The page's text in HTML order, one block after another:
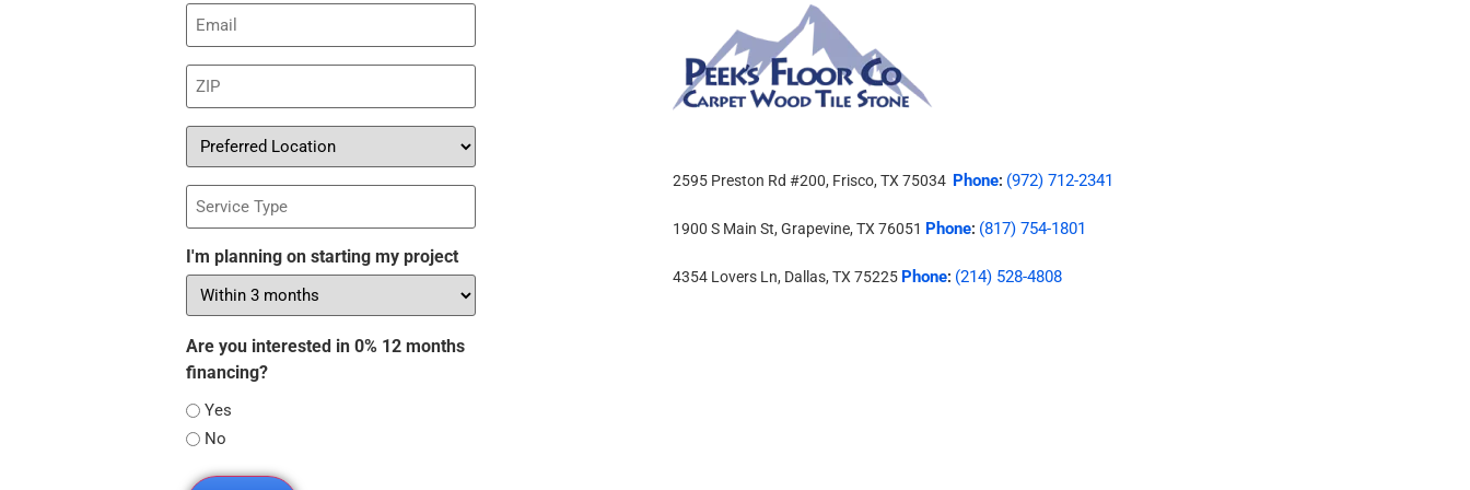
Email
(Required)
ZIP
(Required)
Preferred
Location
Service
Type
I'm planning on starting my project
Are you interested in 0% 12 months
financing?
Yes
No
2595 Preston Rd #200, Frisco, TX 75034 Phone: (972) 712-2341
1900 S Main St, Grapevine, TX 76051 Phone: (817) 754-1801
4354 Lovers Ln, Dallas, TX 75225 Phone: (214) 528-4808